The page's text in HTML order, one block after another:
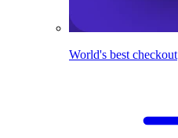
World's best checkout